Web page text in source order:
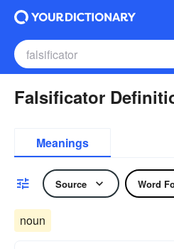
Falsificator
Meanings
Source Word
noun